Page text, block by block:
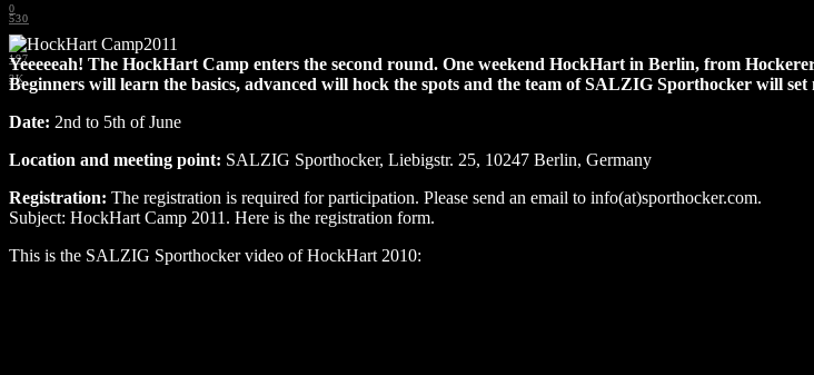
530
2K
197
3K
0
Yeeeeeah! The HockHart Camp enters the second round. One weekend HockHart in Berlin, from
Beginners will learn the basics, advanced will hock the spots and the team of SALZIG Sporthocker will
Date: 2nd to 5th of June
Location and meeting point: SALZIG Sporthocker, Liebigstr. 25, 10247 Berlin, Germany
Registration: The registration is required for participation. Please send an email to info(at)sporthocker.com.
Subject: HockHart Camp 2011. Here is the registration form.
This is the SALZIG Sporthocker video of HockHart 2010: